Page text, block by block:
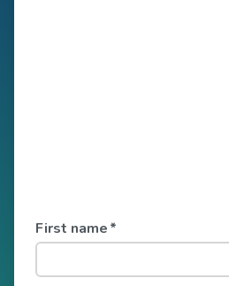
First name*